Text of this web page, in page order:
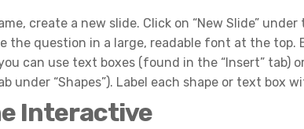
create a new slide. Click on “New Slide”
the question in a large, readable font at the top.
can use text boxes (found in the “Insert” tab)
under “Shapes”). Label each shape or text box
Interactive